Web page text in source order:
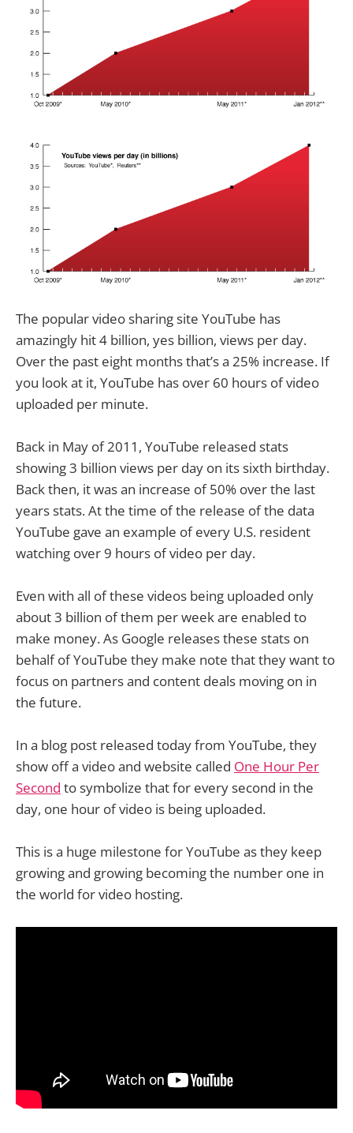
The popular video sharing site YouTube has
amazingly hit 4 billion, yes billion, views per day.
Over the past eight months that’s a 25% increase. If
you look at it, YouTube has over 60 hours of video
uploaded per minute.
Back in May of 2011, YouTube released stats
showing 3 billion views per day on its sixth birthday.
Back then, it was an increase of 50% over the last
years stats. At the time of the release of the data
YouTube gave an example of every U.S. resident
watching over 9 hours of video per day.
Even with all of these videos being uploaded only
about 3 billion of them per week are enabled to
make money. As Google releases these stats on
behalf of YouTube they make note that they want to
focus on partners and content deals moving on in
the future.
In a blog post released today from YouTube, they
show off a video and website called One Hour Per
Second to symbolize that for every second in the
day, one hour of video is being uploaded.
This is a huge milestone for YouTube as they keep
growing and growing becoming the number one in
the world for video hosting.